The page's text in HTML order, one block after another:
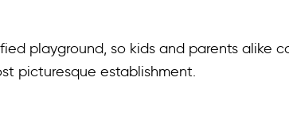
playground, so kids and parents alike
picturesque establishment.